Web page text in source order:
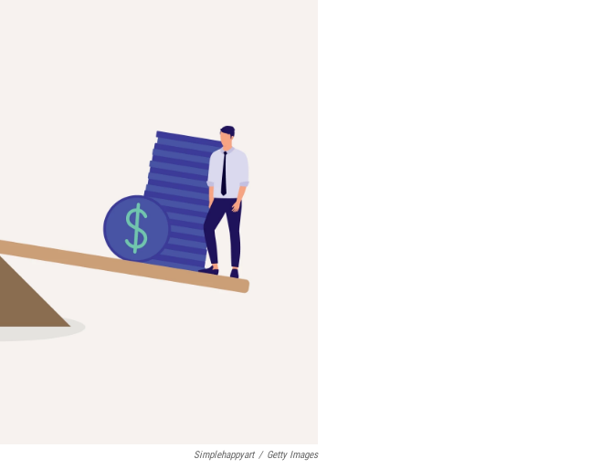
Simplehappyart / Getty Images